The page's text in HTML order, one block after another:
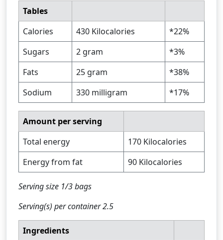
Tables
Calories
430 Kilocalories
*22%
Sugars
2 gram
*3%
Fats
25 gram
*38%
Sodium
330 milligram *17%
Amount per serving
Total energy
170 Kilocalories
Energy from fat
90 Kilocalories
Serving size 1/3 bags
Serving(s) per container 2.5
Ingredients